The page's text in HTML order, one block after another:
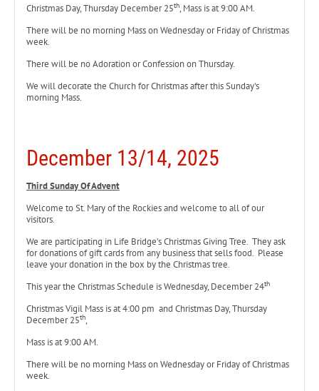
Christmas Day, Thursday December 25th, Mass is at 9:00 AM.
There will be no morning Mass on Wednesday or Friday of Christmas
week.
There will be no Adoration or Confession on Thursday.
We will decorate the Church for Christmas after this Sunday's
morning Mass.
December 13/14, 2025
Third Sunday Of Advent
Welcome to St. Mary of the Rockies and welcome to all of our
visitors.
We are participating in Life Bridge’s Christmas Giving Tree. They ask
for donations of gift cards from any business that sells food. Please
leave your donation in the box by the Christmas tree.
This year the Christmas Schedule is Wednesday, December 24th
Christmas Vigil Mass is at 4:00 pm and Christmas Day, Thursday
December 25th,
Mass is at 9:00 AM.
There will be no morning Mass on Wednesday or Friday of Christmas
week.